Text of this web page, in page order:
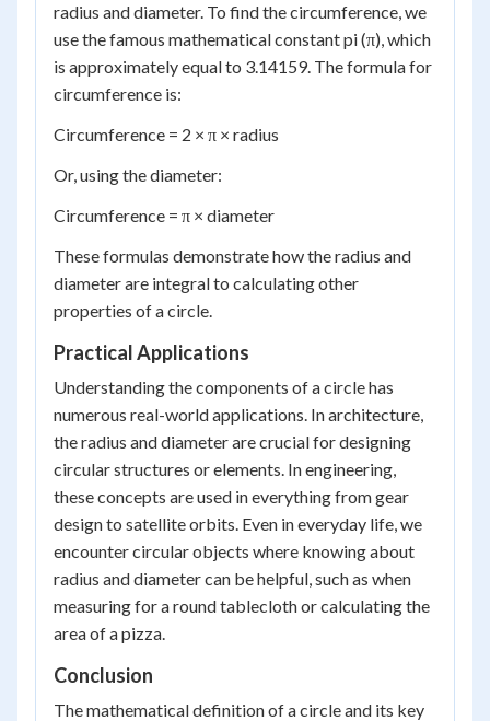
radius and diameter. To find the circumference, we
use the famous mathematical constant pi (π), which
is approximately equal to 3.14159. The formula for
circumference is:
Circumference = 2 × π × radius
Or, using the diameter:
Circumference = π × diameter
These formulas demonstrate how the radius and
diameter are integral to calculating other
properties of a circle.
Practical Applications
Understanding the components of a circle has
numerous real-world applications. In architecture,
the radius and diameter are crucial for designing
circular structures or elements. In engineering,
these concepts are used in everything from gear
design to satellite orbits. Even in everyday life, we
encounter circular objects where knowing about
radius and diameter can be helpful, such as when
measuring for a round tablecloth or calculating the
area of a pizza.
Conclusion
The mathematical definition of a circle and its key